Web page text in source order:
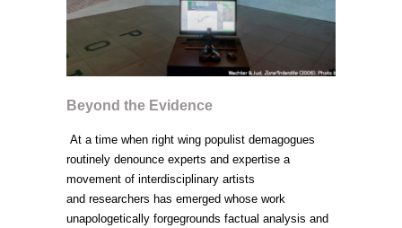
Beyond the Evidence
At a time when right wing populist demagogues
routinely denounce experts and expertise a
movement of interdisciplinary artists
and researchers has emerged whose work
unapologetically forgegrounds factual analysis and